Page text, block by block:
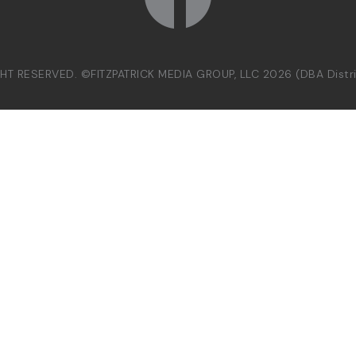
RESERVED. ©FITZPATRICK MEDIA GROUP, LLC 2026 (DBA